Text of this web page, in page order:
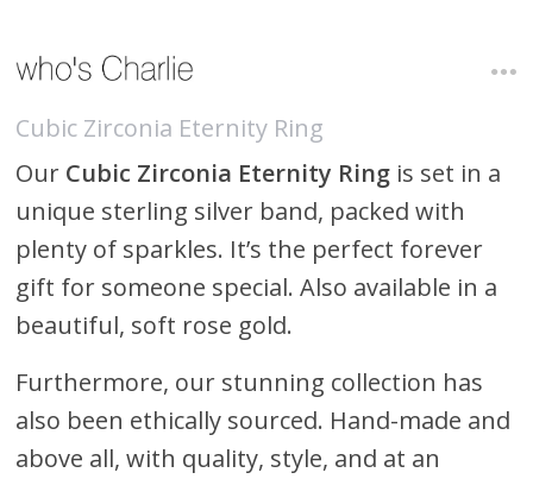
Cubic Zirconia Eternity Ring
Our Cubic Zirconia Eternity Ring is set in a
unique sterling silver band, packed with
plenty of sparkles. It’s the perfect forever
gift for someone special. Also available in a
beautiful, soft rose gold.
Furthermore, our stunning collection has
also been ethically sourced. Hand-made and
above all, with quality, style, and at an